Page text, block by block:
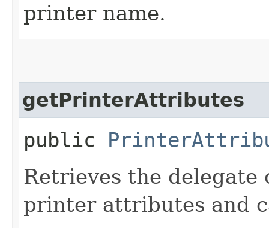
printer name.
getPrinterAttributes
public
Retrieves the
printer attributes and